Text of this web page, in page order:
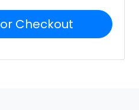
Checkout